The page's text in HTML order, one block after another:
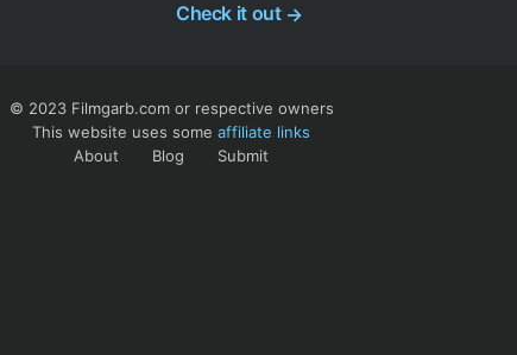
Check it out →
© 2023 Filmgarb.com or respective owners
This website uses some affiliate links
About
Blog Submit